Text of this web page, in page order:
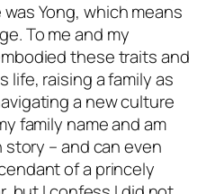
Yong, which means
To me and my
these traits and
life, raising a family as
a new culture
family name and am
– and can even
of a princely